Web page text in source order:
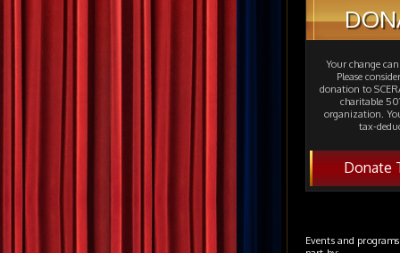
Your change
Please
donation to
charitable
organization.
tax-
Donate
Events and